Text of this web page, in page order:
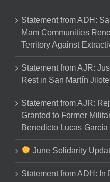
Statement from ADH:
Mam Communities
Territory Against
Statement from AJR:
Rest in San Martín
Statement from AJR:
Granted to Former
Benedicto Lucas García
June Solidarity
Statement from ADH: In